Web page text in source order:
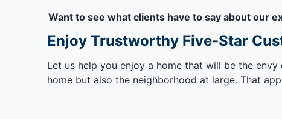
Want to see what clients have to say about our
Enjoy Trustworthy Five-Star
Let us help you enjoy a home that will be the
home but also the neighborhood at large. That